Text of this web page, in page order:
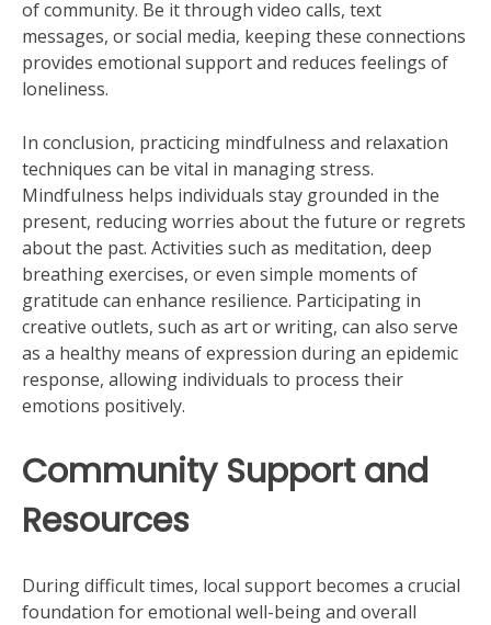
of community. Be it through video calls, text
messages, or social media, keeping these connections
provides emotional support and reduces feelings of
loneliness.
In conclusion, practicing mindfulness and relaxation
techniques can be vital in managing stress.
Mindfulness helps individuals stay grounded in the
present, reducing worries about the future or regrets
about the past. Activities such as meditation, deep
breathing exercises, or even simple moments of
gratitude can enhance resilience. Participating in
creative outlets, such as art or writing, can also serve
as a healthy means of expression during an epidemic
response, allowing individuals to process their
emotions positively.
Community Support and
Resources
During difficult times, local support becomes a crucial
foundation for emotional well-being and overall